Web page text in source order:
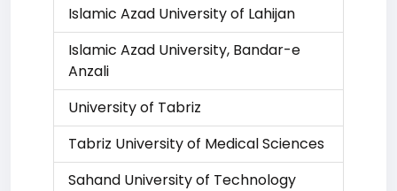
Islamic Azad University of Lahijan
Islamic Azad University, Bandar-e
Anzali
University of Tabriz
Tabriz University of Medical Sciences
Sahand University of Technology